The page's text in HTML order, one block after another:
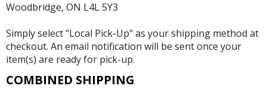
Woodbridge, ON L4L 5Y3
Simply select "Local Pick-Up" as your shipping method at
checkout. An email notification will be sent once your
item(s) are ready for pick-up.
COMBINED SHIPPING